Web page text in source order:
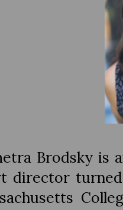
Brodsky is
director turned